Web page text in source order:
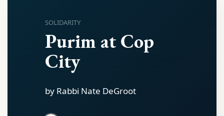
SOLIDARITY
Purim at Cop
City
by Rabbi Nate DeGroot